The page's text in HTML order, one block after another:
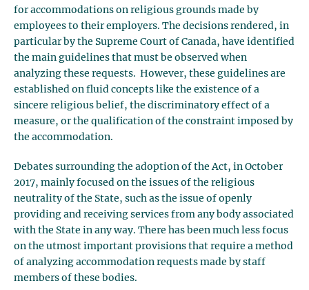
for accommodations on religious grounds made by
employees to their employers. The decisions rendered, in
particular by the Supreme Court of Canada, have identified
the main guidelines that must be observed when
analyzing these requests. However, these guidelines are
established on fluid concepts like the existence of a
sincere religious belief, the discriminatory effect of a
measure, or the qualification of the constraint imposed by
the accommodation.
Debates surrounding the adoption of the Act, in October
2017, mainly focused on the issues of the religious
neutrality of the State, such as the issue of openly
providing and receiving services from any body associated
with the State in any way. There has been much less focus
on the utmost important provisions that require a method
of analyzing accommodation requests made by staff
members of these bodies.